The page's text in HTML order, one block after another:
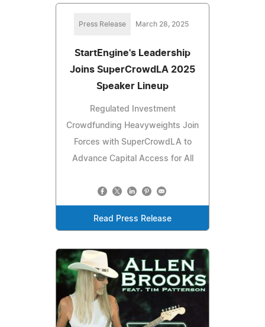
Press Release March 28, 2025
StartEngine's Leadership
Joins SuperCrowdLA 2025
Speaker Lineup
Regulated Investment
Crowdfunding Heavyweights Join
Forces with SuperCrowdLA to
Advance Capital Access for All
Read Press Release